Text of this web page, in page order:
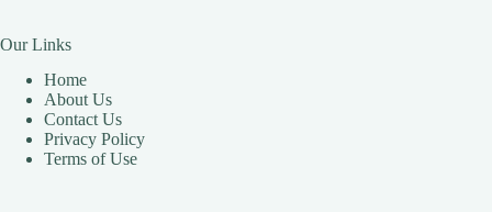
Our Links
Home
About Us
Contact Us
Privacy Policy
Terms of Use